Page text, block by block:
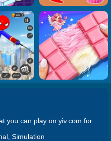
you can play on yiv.com for
Simulation